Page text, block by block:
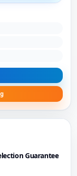
Guarantee